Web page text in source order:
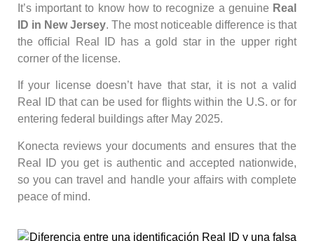
It’s important to know how to recognize a genuine Real
ID in New Jersey. The most noticeable difference is that
the official Real ID has a gold star in the upper right
corner of the license.
If your license doesn’t have that star, it is not a valid
Real ID that can be used for flights within the U.S. or for
entering federal buildings after May 2025.
Konecta reviews your documents and ensures that the
Real ID you get is authentic and accepted nationwide,
so you can travel and handle your affairs with complete
peace of mind.